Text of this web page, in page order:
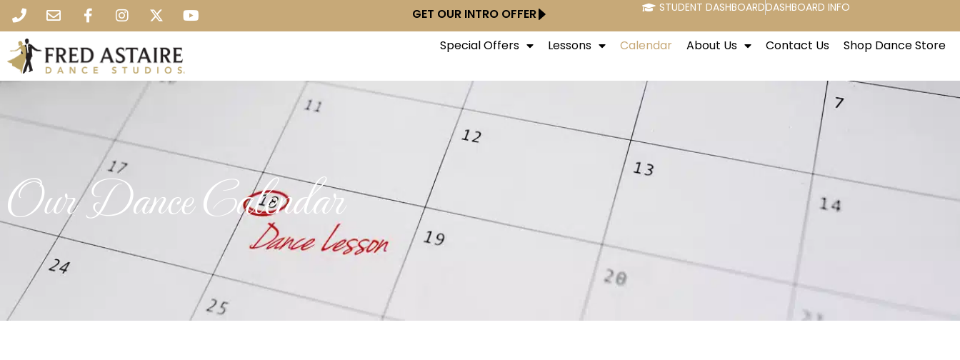
GET OUR INTRO OFFER STUDENT DASHBOARDDASHBOARD INFO
Special Offers Lessons Calendar About Us Contact Us Shop Dance Store
Our Dance Calendar